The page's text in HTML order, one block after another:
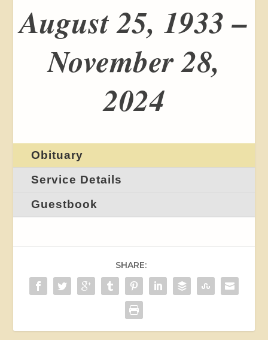
August 25, 1933 –
November 28,
2024
Obituary
Service Details
Guestbook
SHARE: